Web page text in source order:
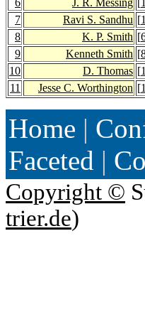
7
Ravi S. Sandhu [
8
K. P. Smith [
9
Kenneth Smith [
10
D. Thomas [
11
Jesse C. Worthington [
Home |
Faceted |
Copyright ©
trier.de)